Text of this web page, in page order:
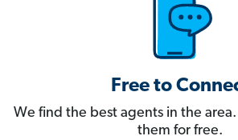
Free to
We find the best agents in the
them for free.